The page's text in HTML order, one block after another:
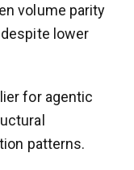
volume parity
lower
for agentic
patterns.